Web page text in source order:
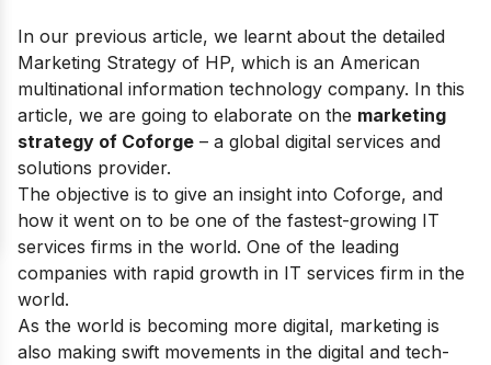
In our previous article, we learnt about the detailed
Marketing Strategy of HP, which is an American
multinational information technology company. In this
article, we are going to elaborate on the marketing
strategy of Coforge – a global digital services and
solutions provider.
The objective is to give an insight into Coforge, and
how it went on to be one of the fastest-growing IT
services firms in the world. One of the leading
companies with rapid growth in IT services firm in the
world.
As the world is becoming more digital, marketing is
also making swift movements in the digital and tech-